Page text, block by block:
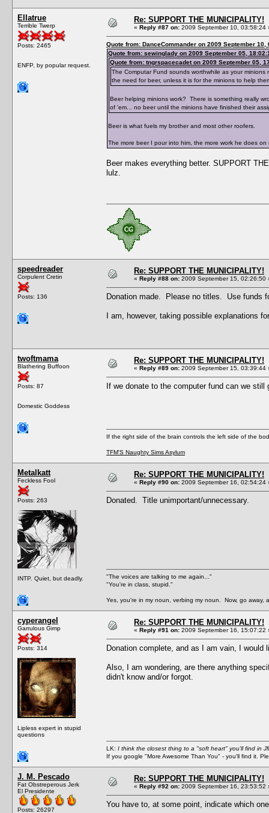
Ellatrue
Terrible Twerp
Posts: 2465
ENFP, by popular request.
Re: SUPPORT THE MUNICIPALITY!
« Reply #87 on: 2009 September 10, 03:58:24
Quote from: DanceCommander on 2009 September 10,
Quote from: sewinglady on 2009 September 05,
Quote from: tngrspacecadet on 2009 September 05,
The Computar Fund sounds worthwhile as your
the need for beer, unless it is for the minions to help
Beer helping minions work? There is something really
of 'em... no beer until the minions have finished their
Beer is what fuels my brother and most other roofers.
The more beer I pour into him, the more work he does on
Beer makes everything better. SUPPORT
lulz.
speedreader
Corpulent Cretin
Posts: 136
Re: SUPPORT THE MUNICIPALITY!
« Reply #88 on: 2009 September 15, 02:26:50
Donation made. Please no titles. Use funds
I am, however, taking possible explanations
twoftmama
Blathering Buffoon
Posts: 87
Domestic Goddess
Re: SUPPORT THE MUNICIPALITY!
« Reply #89 on: 2009 September 15, 03:39:44
If we donate to the computer fund can we still
If the right side of the brain controls the left side of the
TFM'S Naughty Sims Asylum
Metalkatt
Feckless Fool
Posts: 263
INTP. Quiet, but deadly.
Re: SUPPORT THE MUNICIPALITY!
« Reply #90 on: 2009 September 16, 02:54:24
Donated. Title unimportant/unnecessary.
"The voices are talking to me again..."
"You're in class, stupid."
Yes, you're in my noun, verbing my noun. Now, go away,
cyperangel
Garrulous Gimp
Posts: 314
Lipless expert in stupid
questions
Re: SUPPORT THE MUNICIPALITY!
« Reply #91 on: 2009 September 16, 15:07:22
Donation complete, and as I am vain, I
Also, I am wondering, are there anything
didn't know and/or forgot.
LK: I think the closest thing to a "soft heart" you'll find in
If you google "More Awesome Than You" - you'll find it.
J. M. Pescado
Fat Obstreperous Jerk
El Presidente
Posts: 26297
Re: SUPPORT THE MUNICIPALITY!
« Reply #92 on: 2009 September 16, 23:53:52
You have to, at some point, indicate which